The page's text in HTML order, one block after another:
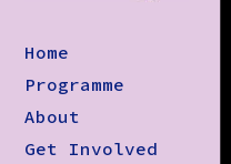
Home
Programme
About
Get Involved